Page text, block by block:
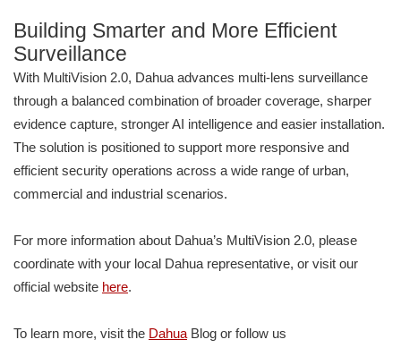
Building Smarter and More Efficient
Surveillance
With MultiVision 2.0, Dahua advances multi-lens surveillance
through a balanced combination of broader coverage, sharper
evidence capture, stronger AI intelligence and easier installation.
The solution is positioned to support more responsive and
efficient security operations across a wide range of urban,
commercial and industrial scenarios.
For more information about Dahua’s MultiVision 2.0, please
coordinate with your local Dahua representative, or visit our
official website here.
To learn more, visit the Dahua Blog or follow us